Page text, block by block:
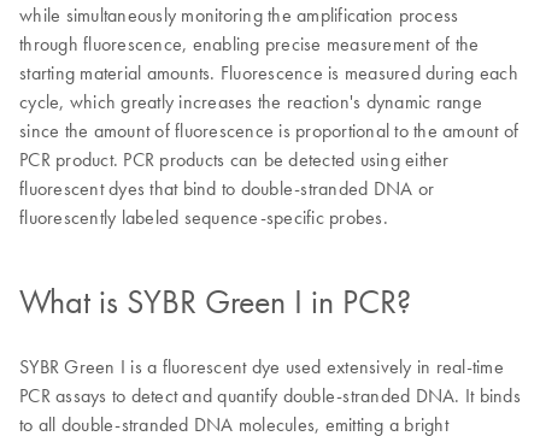
while simultaneously monitoring the amplification process
through fluorescence, enabling precise measurement of the
starting material amounts. Fluorescence is measured during each
cycle, which greatly increases the reaction's dynamic range
since the amount of fluorescence is proportional to the amount of
PCR product. PCR products can be detected using either
fluorescent dyes that bind to double-stranded DNA or
fluorescently labeled sequence-specific probes.
What is SYBR Green I in PCR?
SYBR Green I is a fluorescent dye used extensively in real-time
PCR assays to detect and quantify double-stranded DNA. It binds
to all double-stranded DNA molecules, emitting a bright